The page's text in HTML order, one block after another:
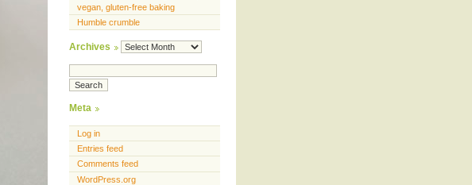
vegan, gluten-free baking
Humble crumble
Archives Archives
Meta
Log in
Entries feed
Comments feed
WordPress.org